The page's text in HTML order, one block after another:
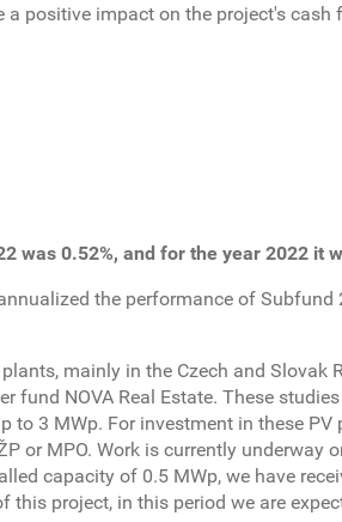
positive impact on the project's cash
0.52%, and for the year 2022 it
the performance of
mainly in the Czech and Slovak
NOVA Real Estate. These
3 MWp. For investment in these PV
or MPO. Work is currently underway
capacity of 0.5 MWp, we have
project, in this period we are